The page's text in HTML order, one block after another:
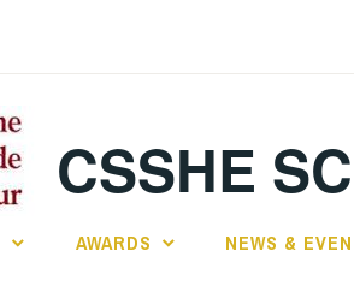
CSSHE
AWARDS NEWS &